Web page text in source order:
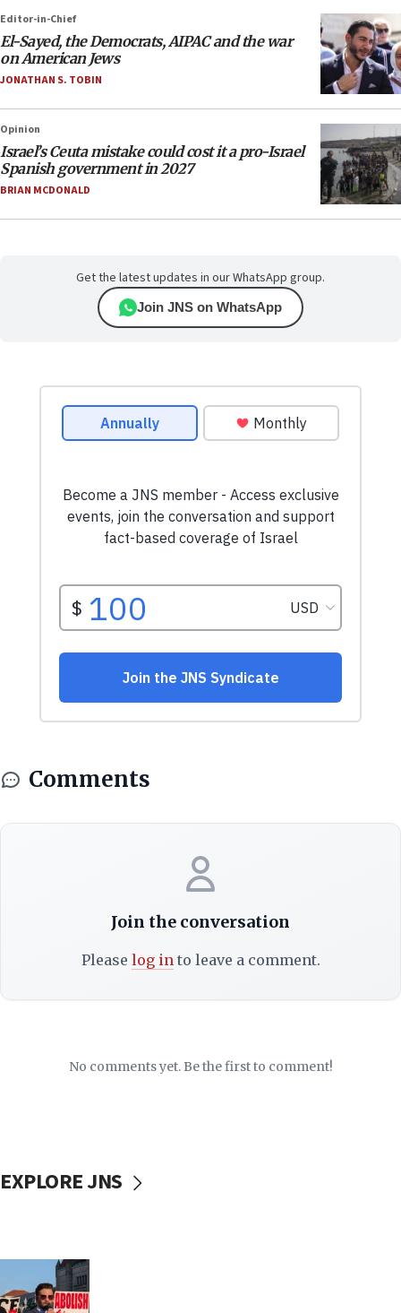
Editor-in-Chief
El-Sayed, the Democrats, AIPAC and the war
on American Jews
JONATHAN S. TOBIN
Opinion
Israel’s Ceuta mistake could cost it a pro-Israel
Spanish government in 2027
BRIAN MCDONALD
Get the latest updates in our WhatsApp group.
Join JNS on WhatsApp
Comments
Join the conversation
Please log into leave a comment.
No comments yet. Be the first to comment!
EXPLORE JNS